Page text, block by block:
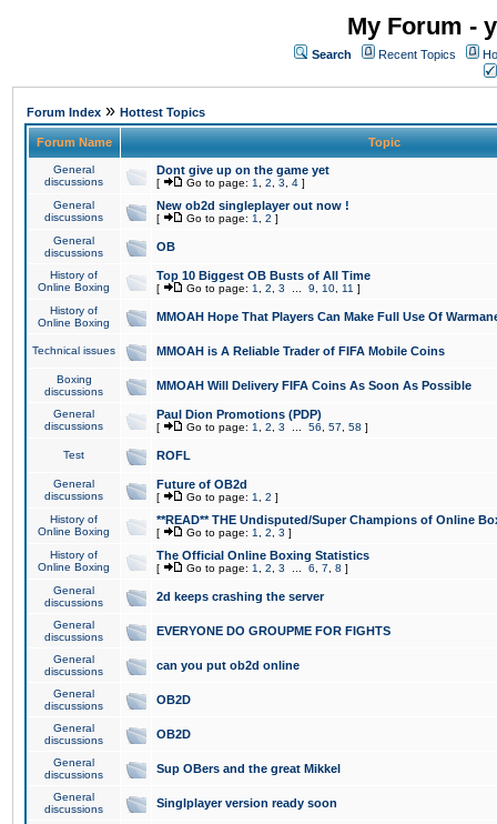
My Forum -
Search Recent Topics
Forum Index » Hottest Topics
Forum Name Topic
General
discussions
Dont give up on the game yet
[ Go to page: 1 2 3 4 ]
General
discussions
New ob2d singleplayer out now !
[ Go to page: 1 2 ]
General
discussions
OB
History of
Online Boxing
Top 10 Biggest OB Busts of All Time
[ Go to page: 1 2 3 9 10 11 ]
History of
Online Boxing
MMOAH Hope That Players Can Make Full Use Of
Technical issues MMOAH is A Reliable Trader of FIFA Mobile Coins
Boxing
discussions
MMOAH Will Delivery FIFA Coins As Soon As Possible
General
discussions
Paul Dion Promotions (PDP)
[ Go to page: 1 2 3 56 57 58 ]
Test ROFL
General
discussions
Future of OB2d
[ Go to page: 1 2 ]
History of
Online Boxing
**READ** THE Undisputed/Super Champions of Online
[ Go to page: 1 2 3 ]
History of
Online Boxing
The Official Online Boxing Statistics
[ Go to page: 1 2 3 6 7 8 ]
General
discussions
2d keeps crashing the server
General
discussions
EVERYONE DO GROUPME FOR FIGHTS
General
discussions
can you put ob2d online
General
discussions
OB2D
General
discussions
OB2D
General
discussions
Sup OBers and the great Mikkel
General
discussions
Singlplayer version ready soon